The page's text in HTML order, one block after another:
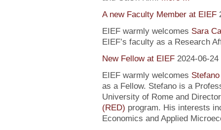
A new Faculty Member at EIEF
EIEF warmly welcomes Sara
EIEF’s faculty as a Research
New Fellow at EIEF 2024-06-24
EIEF warmly welcomes
as a Fellow. Stefano is a
University of Rome and
(RED) program. His interests
Economics and Applied